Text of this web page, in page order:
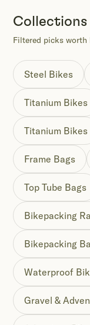
Collections
Filtered picks worth
Steel Bikes
Titanium Bikes
Titanium Bikes
Frame Bags
Top Tube Bags
Bikepacking
Bikepacking
Waterproof
Gravel &